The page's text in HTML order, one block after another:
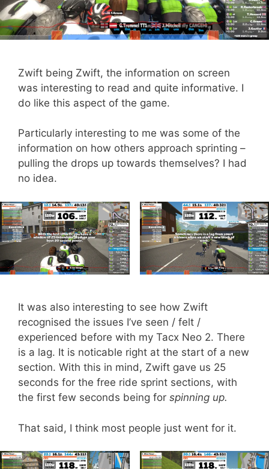
Zwift being Zwift, the information on screen
was interesting to read and quite informative. I
do like this aspect of the game.
Particularly interesting to me was some of the
information on how others approach sprinting –
pulling the drops up towards themselves? I had
no idea.
It was also interesting to see how Zwift
recognised the issues I’ve seen / felt /
experienced before with my Tacx Neo 2. There
is a lag. It is noticable right at the start of a new
section. With this in mind, Zwift gave us 25
seconds for the free ride sprint sections, with
the first few seconds being for spinning up.
That said, I think most people just went for it.